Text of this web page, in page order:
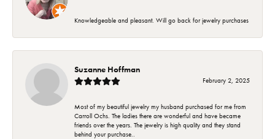
Knowledgeable and pleasant. Will go back for jewelry purchases
Suzanne Hoffman
February 2, 2025
Most of my beautiful jewelry my husband purchased for me from
Carroll Ochs. The ladies there are wonderful and have became
friends over the years. The jewelry is high quality and they stand
behind your purchase..